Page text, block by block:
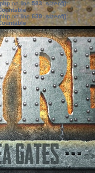
on line583:sizeof():
on line639: sizeof():